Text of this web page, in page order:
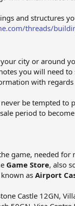
and structures
threads/
city or around
you will need to
with
be tempted
period to
game, needed
Game Store, also
as Airport
Castle 12GN,